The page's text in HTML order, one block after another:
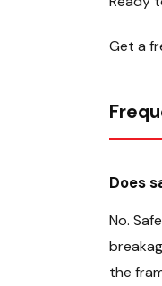
Get a
Does
No.
the